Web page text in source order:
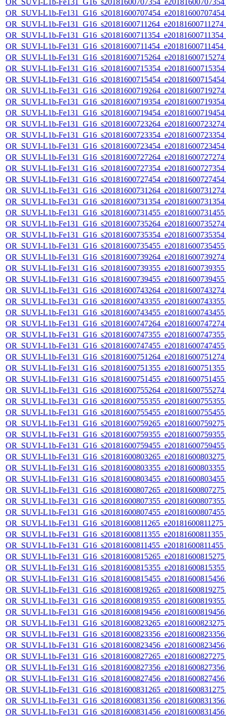
OR_SUVI-L1b-
OR_SUVI-L1b-
OR_SUVI-L1b-
OR_SUVI-L1b-
OR_SUVI-L1b-
OR_SUVI-L1b-
OR_SUVI-L1b-
OR_SUVI-L1b-
OR_SUVI-L1b-
OR_SUVI-L1b-
OR_SUVI-L1b-
OR_SUVI-L1b-
OR_SUVI-L1b-
OR_SUVI-L1b-
OR_SUVI-L1b-
OR_SUVI-L1b-
OR_SUVI-L1b-
OR_SUVI-L1b-
OR_SUVI-L1b-
OR_SUVI-L1b-
OR_SUVI-L1b-
OR_SUVI-L1b-
OR_SUVI-L1b-
OR_SUVI-L1b-
OR_SUVI-L1b-
OR_SUVI-L1b-
OR_SUVI-L1b-
OR_SUVI-L1b-
OR_SUVI-L1b-
OR_SUVI-L1b-
OR_SUVI-L1b-
OR_SUVI-L1b-
OR_SUVI-L1b-
OR_SUVI-L1b-
OR_SUVI-L1b-
OR_SUVI-L1b-
OR_SUVI-L1b-
OR_SUVI-L1b-
OR_SUVI-L1b-
OR_SUVI-L1b-
OR_SUVI-L1b-
OR_SUVI-L1b-
OR_SUVI-L1b-
OR_SUVI-L1b-
OR_SUVI-L1b-
OR_SUVI-L1b-
OR_SUVI-L1b-
OR_SUVI-L1b-
OR_SUVI-L1b-
OR_SUVI-L1b-
OR_SUVI-L1b-
OR_SUVI-L1b-
OR_SUVI-L1b-
OR_SUVI-L1b-
OR_SUVI-L1b-
OR_SUVI-L1b-
OR_SUVI-L1b-
OR_SUVI-L1b-
OR_SUVI-L1b-
OR_SUVI-L1b-
OR_SUVI-L1b-
OR_SUVI-L1b-
OR_SUVI-L1b-
OR_SUVI-L1b-
OR_SUVI-L1b-